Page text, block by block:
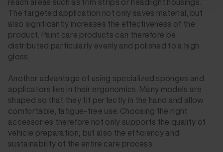
The targeted application not only saves material, but
also significantly increases the effectiveness of the
product. Paint care products can therefore be
distributed particularly evenly and polished to a high
gloss.
Another advantage of using specialized sponges and
applicators lies in their ergonomics. Many models are
shaped so that they fit perfectly in the hand and allow
comfortable, fatigue-free use. Choosing the right
accessories therefore not only supports the quality of
vehicle preparation, but also the efficiency and
sustainability of the entire care process.